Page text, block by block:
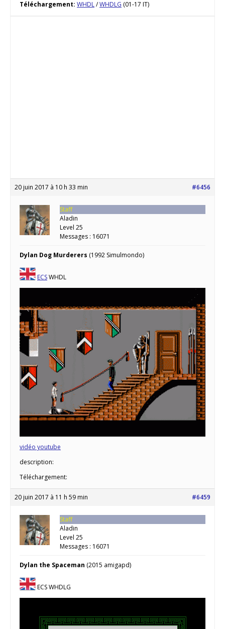
Téléchargement: WHDL/WHDLG (01-17 IT)
20 juin 2017 à 10 h 33 min #6456
Staff
Aladin
Level 25
Messages : 16071
Dylan Dog Murderers (1992 Simulmondo)
ECSWHDL
vidéo youtube
description:
Téléchargement:
20 juin 2017 à 11 h 59 min #6459
Staff
Aladin
Level 25
Messages : 16071
Dylan the Spaceman (2015 amigapd)
ECS WHDLG